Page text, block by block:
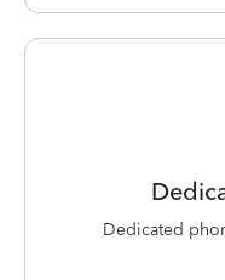
Dedicated